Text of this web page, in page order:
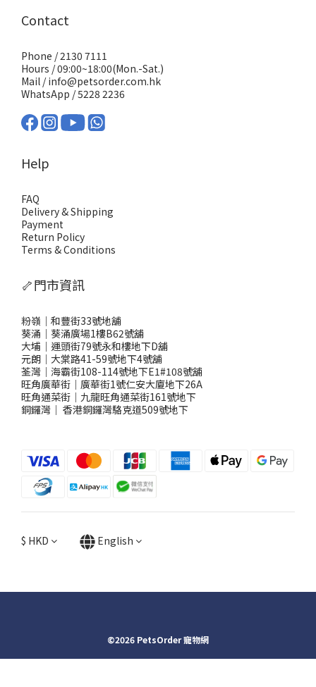
Contact
Phone / 2130 7111
Hours / 09:00~18:00(Mon.-Sat.)
Mail / info@petsorder.com.hk
WhatsApp /5228 2236
Help
FAQ
Delivery & Shipping
Payment
Return Policy
Terms & Conditions
🦴門市資訊
粉嶺｜和豐街33號地舖
葵涌｜葵涌廣場1樓B62號舖
大埔｜運頭街79號永和樓地下D舖
元朗｜大棠路41-59號地下4號舖
荃灣｜海霸街108-114號地下E1#108號舖
旺角廣華街｜廣華街1號仁安大廈地下26A
旺角通菜街｜九龍旺角通菜街161號地下
銅鑼灣 ｜ 香港銅鑼灣駱克道509號地下
$ HKD English
©2026 PetsOrder 寵物網